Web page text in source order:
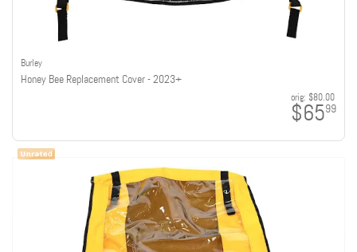
Burley
Honey Bee Replacement Cover - 2023+
orig: $80.00
$6599